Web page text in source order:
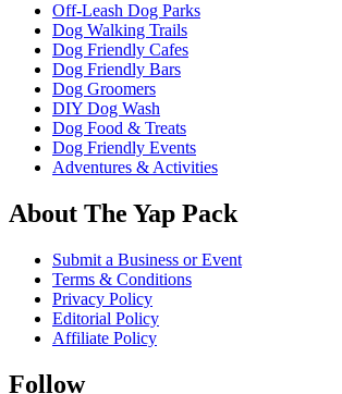
Off-Leash Dog Parks
Dog Walking Trails
Dog Friendly Cafes
Dog Friendly Bars
Dog Groomers
DIY Dog Wash
Dog Food & Treats
Dog Friendly Events
Adventures & Activities
About The Yap Pack
Submit a Business or Event
Terms & Conditions
Privacy Policy
Editorial Policy
Affiliate Policy
Follow